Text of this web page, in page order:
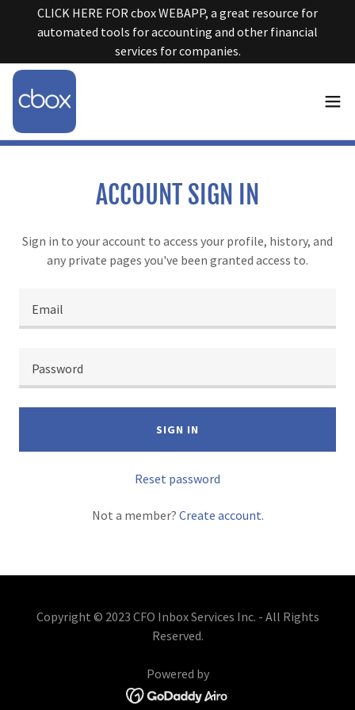
CLICK HERE FOR cbox WEBAPP, a great resource for
automated tools for accounting and other financial
services for companies.
ACCOUNT SIGN IN
Sign in to your account to access your profile, history, and
any private pages you've been granted access to.
SIGN IN
Reset password
Not a member? Create account.
Copyright © 2023 CFO Inbox Services Inc. - All Rights
Reserved.
Powered by